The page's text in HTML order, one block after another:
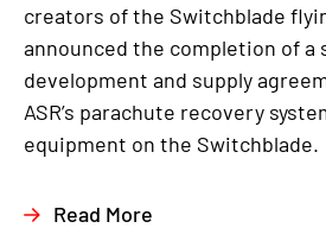
creators of the Switchblade
announced the completion of a
development and supply
ASR’s parachute recovery
equipment on the Switchblade.
Read More